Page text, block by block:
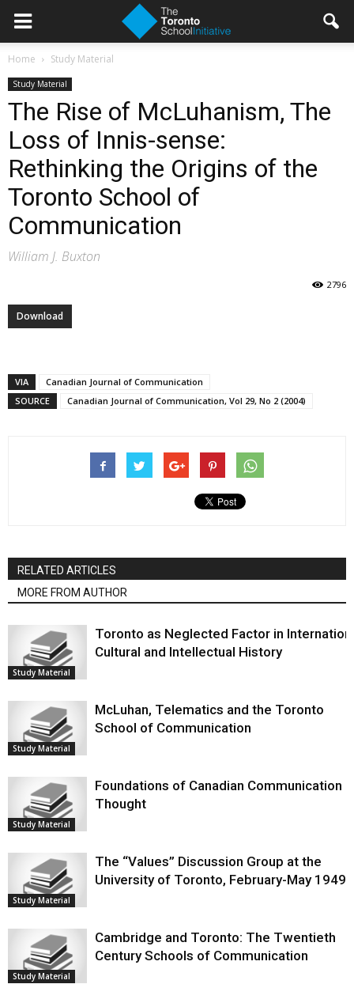
Home Study Material
Study Material
The Rise of McLuhanism, The
Loss of Innis-sense:
Rethinking the Origins of the
Toronto School of
Communication
William J. Buxton
2796
Download
VIA
Canadian Journal of Communication
SOURCE
Canadian Journal of Communication, Vol 29, No 2 (2004)
RELATED ARTICLES
MORE FROM AUTHOR
Study Material
Toronto as Neglected Factor in
Cultural and Intellectual History
Study Material
McLuhan, Telematics and the Toronto
School of Communication
Study Material
Foundations of Canadian Communication
Thought
Study Material
The “Values” Discussion Group at the
University of Toronto, February-May 1949
Study Material
Cambridge and Toronto: The Twentieth
Century Schools of Communication